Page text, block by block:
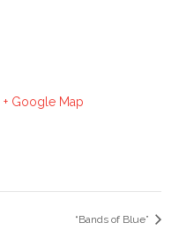
+ Google Map
“Bands of Blue”